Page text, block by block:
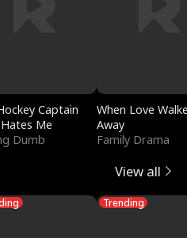
Captain
Me
Dumb
When Love
Away
Family Drama
View all
Trending